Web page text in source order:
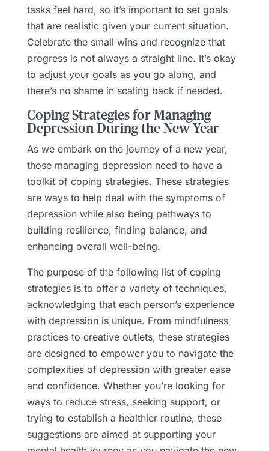
tasks feel hard, so it’s important to set goals
that are realistic given your current situation.
Celebrate the small wins and recognize that
progress is not always a straight line. It’s okay
to adjust your goals as you go along, and
there’s no shame in scaling back if needed.
Coping Strategies for Managing
Depression During the New Year
As we embark on the journey of a new year,
those managing depression need to have a
toolkit of coping strategies. These strategies
are ways to help deal with the symptoms of
depression while also being pathways to
building resilience, finding balance, and
enhancing overall well-being.
The purpose of the following list of coping
strategies is to offer a variety of techniques,
acknowledging that each person’s experience
with depression is unique. From mindfulness
practices to creative outlets, these strategies
are designed to empower you to navigate the
complexities of depression with greater ease
and confidence. Whether you’re looking for
ways to reduce stress, seeking support, or
trying to establish a healthier routine, these
suggestions are aimed at supporting your